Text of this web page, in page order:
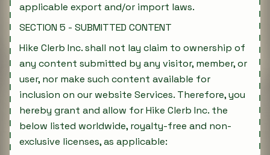
applicable export and/or import laws.
SECTION 5 - SUBMITTED CONTENT
Hike Clerb Inc. shall not lay claim to ownership of
any content submitted by any visitor, member, or
user, nor make such content available for
inclusion on our website Services. Therefore, you
hereby grant and allow for Hike Clerb Inc. the
below listed worldwide, royalty-free and non-
exclusive licenses, as applicable: